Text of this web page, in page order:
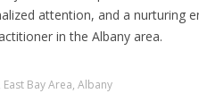
attention, and a nurturing
in the Albany area.
East Bay Area, Albany